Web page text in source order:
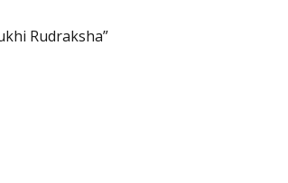
Rudraksha”